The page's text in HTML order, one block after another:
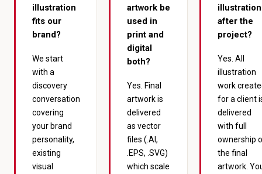
illustration
fits our
brand?
We start
with a
discovery
conversation
covering
your brand
personality,
existing
visual
artwork be
used in
print and
digital
both?
Yes. Final
artwork is
delivered
as vector
files (.AI,
.EPS, .SVG)
which scale
illustration
after the
project?
Yes. All
illustration
work
for a client
delivered
with full
ownership
the final
artwork.